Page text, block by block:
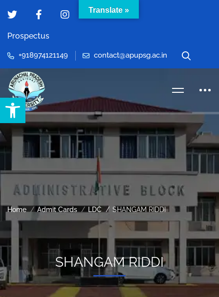
Open toolbar
Prospectus
+918974121149 contact@apupsg.ac.in
Home Admit Cards LDC SHANGAM RIDDI
SHANGAM RIDDI
Translate »